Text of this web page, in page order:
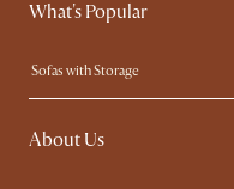
What's Popular
Sofas with Storage
Swivel Chairs
Queen Size Beds
About Us